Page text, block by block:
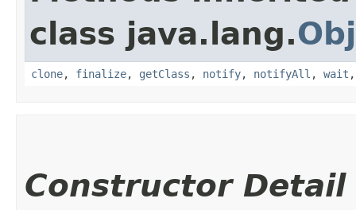
class java.lang.
clone, finalize, getClass , notify, notifyAll , wait
Constructor Detail